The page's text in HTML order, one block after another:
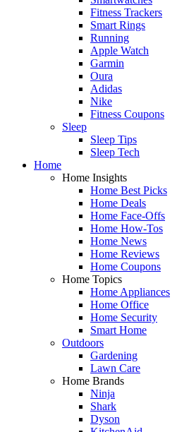
Fitness Trackers
Smart Rings
Running
Apple Watch
Garmin
Oura
Adidas
Nike
Fitness Coupons
Sleep
Sleep Tips
Sleep Tech
Home
Home Insights
Home Best Picks
Home Deals
Home Face-Offs
Home How-Tos
Home News
Home Reviews
Home Coupons
Home Topics
Home Appliances
Home Office
Home Security
Smart Home
Outdoors
Gardening
Lawn Care
Home Brands
Ninja
Shark
Dyson